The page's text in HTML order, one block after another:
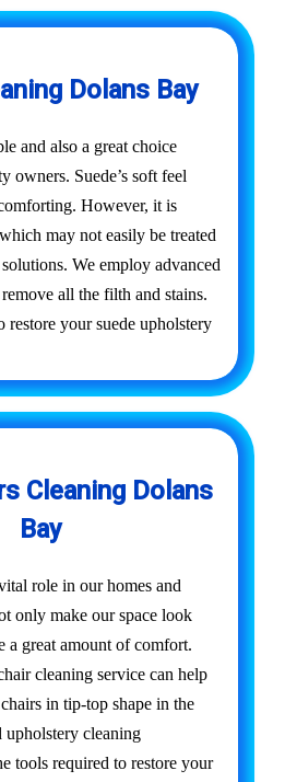
Dolans Bay
and also a great choice
owners. Suede’s soft feel
However, it is
may not easily be treated
We employ advanced
all the filth and stains.
restore your suede upholstery
Cleaning Dolans
Bay
role in our homes and
only make our space look
a great amount of comfort.
cleaning service can help
in tip-top shape in the
cleaning
tools required to restore your